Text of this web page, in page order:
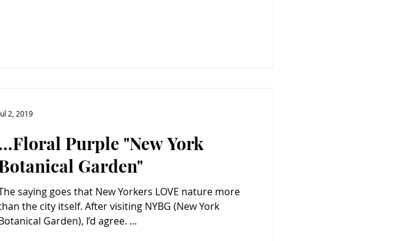
Purple "New York
Garden"
saying goes that New Yorkers LOVE nature more
the city itself. After visiting NYBG (New York
Garden), I’d agree. ...
2, 2019